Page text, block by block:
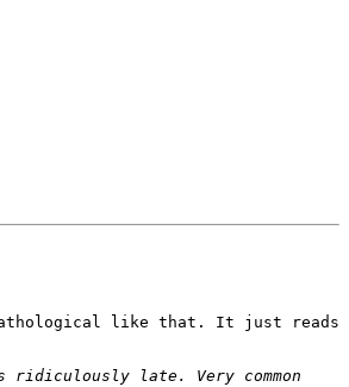
like that. It just reads
ridiculously late. Very common